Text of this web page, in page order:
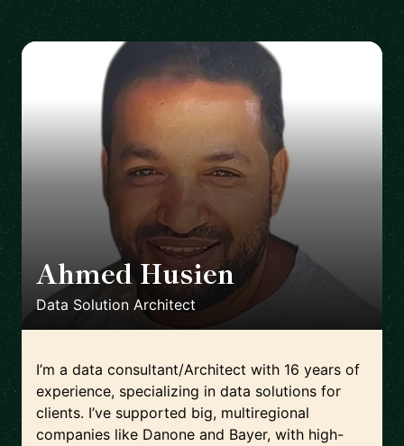
Ahmed Husien 🇬🇧
Data Solution Architect
I’m a data consultant/Architect with 16 years of
experience, specializing in data solutions for
clients. I’ve supported big, multiregional
companies like Danone and Bayer, with high-